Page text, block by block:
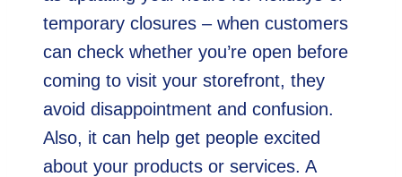
temporary closures – when customers
can check whether you’re open before
coming to visit your storefront, they
avoid disappointment and confusion.
Also, it can help get people excited
about your products or services. A